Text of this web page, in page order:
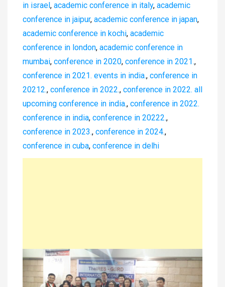
in israel, academic conference in italy, academic
conference in jaipur, academic conference in japan,
academic conference in kochi, academic
conference in london, academic conference in
mumbai, conference in 2020, conference in 2021.,
conference in 2021. events in india., conference in
20212., conference in 2022., conference in 2022. all
upcoming conference in india., conference in 2022.
conference in india, conference in 20222.,
conference in 2023., conference in 2024.,
conference in cuba, conference in delhi